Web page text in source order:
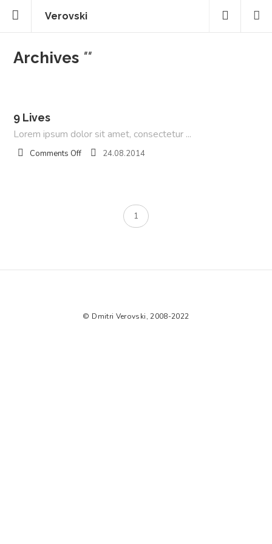
Verovski
Archives ""
9 Lives
Lorem ipsum dolor sit amet, consectetur ...
Comments Offon
24.08.2014
1
© Dmitri Verovski, 2008-2022